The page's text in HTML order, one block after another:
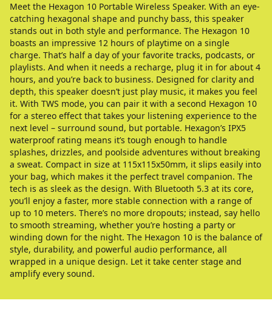
Meet the Hexagon 10 Portable Wireless Speaker. With an eye-
catching hexagonal shape and punchy bass, this speaker
stands out in both style and performance. The Hexagon 10
boasts an impressive 12 hours of playtime on a single
charge. That’s half a day of your favorite tracks, podcasts, or
playlists. And when it needs a recharge, plug it in for about 4
hours, and you’re back to business. Designed for clarity and
depth, this speaker doesn’t just play music, it makes you feel
it. With TWS mode, you can pair it with a second Hexagon 10
for a stereo effect that takes your listening experience to the
next level – surround sound, but portable. Hexagon’s IPX5
waterproof rating means it’s tough enough to handle
splashes, drizzles, and poolside adventures without breaking
a sweat. Compact in size at 115x115x50mm, it slips easily into
your bag, which makes it the perfect travel companion. The
tech is as sleek as the design. With Bluetooth 5.3 at its core,
you’ll enjoy a faster, more stable connection with a range of
up to 10 meters. There’s no more dropouts; instead, say hello
to smooth streaming, whether you’re hosting a party or
winding down for the night. The Hexagon 10 is the balance of
style, durability, and powerful audio performance, all
wrapped in a unique design. Let it take center stage and
amplify every sound.